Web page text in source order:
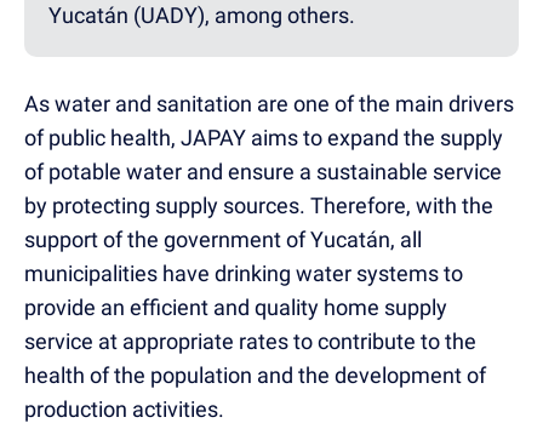
Yucatán (UADY), among others.
As water and sanitation are one of the main drivers
of public health, JAPAY aims to expand the supply
of potable water and ensure a sustainable service
by protecting supply sources. Therefore, with the
support of the government of Yucatán, all
municipalities have drinking water systems to
provide an efficient and quality home supply
service at appropriate rates to contribute to the
health of the population and the development of
production activities.